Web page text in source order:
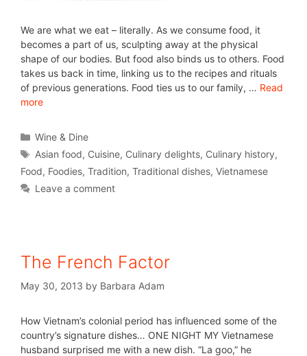
We are what we eat – literally. As we consume food, it
becomes a part of us, sculpting away at the physical
shape of our bodies. But food also binds us to others. Food
takes us back in time, linking us to the recipes and rituals
of previous generations. Food ties us to our family, … Read
more
Wine & Dine
Asian food, Cuisine, Culinary delights, Culinary history,
Food, Foodies, Tradition, Traditional dishes, Vietnamese
Leave a comment
The French Factor
May 30, 2013 by Barbara Adam
How Vietnam’s colonial period has influenced some of the
country’s signature dishes… ONE NIGHT MY Vietnamese
husband surprised me with a new dish. “La goo,” he